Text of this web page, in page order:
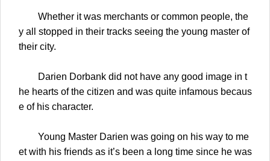
Whether it was merchants or common people, the
y all stopped in their tracks seeing the young master of
their city.
Darien Dorbank did not have any good image in t
he hearts of the citizen and was quite infamous becaus
e of his character.
Young Master Darien was going on his way to me
et with his friends as it’s been a long time since he was